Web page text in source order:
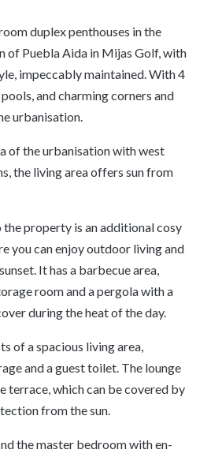
duplex penthouses in the
of Puebla Aida in Mijas Golf, with
impeccably maintained. With 4
and charming corners and
urbanisation.
of the urbanisation with west
the living area offers sun from
property is an additional cosy
you can enjoy outdoor living and
It has a barbecue area,
room and a pergola with a
during the heat of the day.
of a spacious living area,
and a guest toilet. The lounge
terrace, which can be covered by
from the sun.
the master bedroom with en-